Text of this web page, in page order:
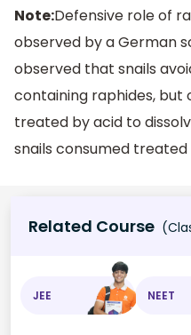
Note:Defensive role of
observed by a German
observed that snails
containing raphides,
treated by acid to
snails consumed
Related Course
JEE NEET